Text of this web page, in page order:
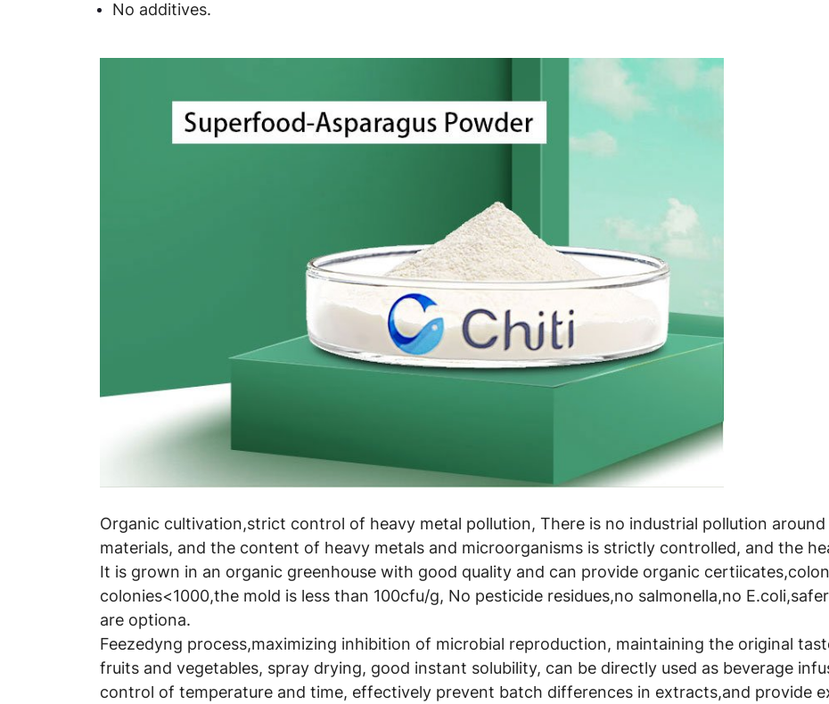
No additives.
Organic cultivation,strict control of heavy metal pollution, There is no industrial pollution
materials, and the content of heavy metals and microorganisms is strictly controlled, and the
It is grown in an organic greenhouse with good quality and can provide organic
colonies<1000,the mold is less than 100cfu/g, No pesticide residues,no salmonella,no
are optiona.
Feezedyng process,maximizing inhibition of microbial reproduction, maintaining the original
fruits and vegetables, spray drying, good instant solubility, can be directly used as beverage
control of temperature and time, effectively prevent batch differences in extracts,and provide